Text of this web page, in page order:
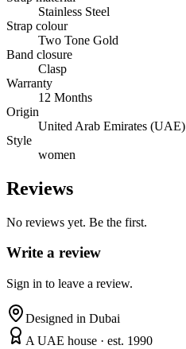
Stainless Steel
Strap colour
Two Tone Gold
Band closure
Clasp
Warranty
12 Months
Origin
United Arab Emirates (UAE)
Style
women
Reviews
No reviews yet. Be the first.
Write a review
Sign in to leave a review.
Designed in Dubai
A UAE house · est. 1990